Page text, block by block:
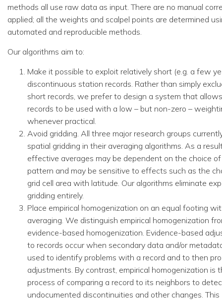
methods all use raw data as input. There are no manual
applied; all the weights and scalpel points are determined
automated and reproducible methods.
Our algorithms aim to:
Make it possible to exploit relatively short (e.g. a few
discontinuous station records. Rather than simply
short records, we prefer to design a system that
records to be used with a low – but non-zero –
whenever practical.
Avoid gridding. All three major research groups
spatial gridding in their averaging algorithms. As a
effective averages may be dependent on the choice
pattern and may be sensitive to effects such as the
grid cell area with latitude. Our algorithms eliminate
gridding entirely.
Place empirical homogenization on an equal footing
averaging. We distinguish empirical homogenization
evidence-based homogenization. Evidence-based
to records occur when secondary data and/or
used to identify problems with a record and to then
adjustments. By contrast, empirical homogenization is
process of comparing a record to its neighbors to
undocumented discontinuities and other changes. This